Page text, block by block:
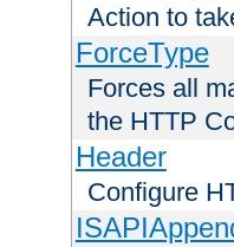
Action to
ForceType
Forces all
the HTTP
Header
Configure